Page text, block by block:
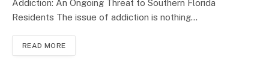
Addiction: An Ongoing Threat to Southern Florida
Residents The issue of addiction is nothing…
READ MORE